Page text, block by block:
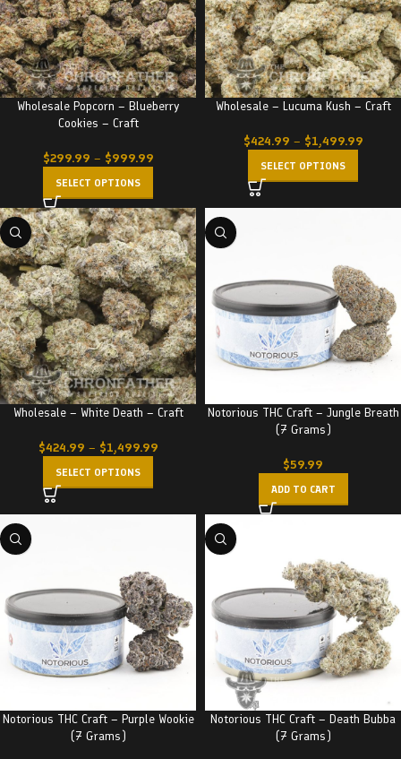
Wholesale Popcorn – Blueberry
Cookies – Craft
$299.99 – $999.99
SELECT OPTIONS
Wholesale – Lucuma Kush – Craft
$424.99 – $1,499.99
SELECT OPTIONS
Wholesale – White Death – Craft
$424.99 – $1,499.99
SELECT OPTIONS
Notorious THC Craft – Jungle Breath
(7 Grams)
$59.99
ADD TO CART
Notorious THC Craft – Purple Wookie
(7 Grams)
Notorious THC Craft – Death Bubba
(7 Grams)